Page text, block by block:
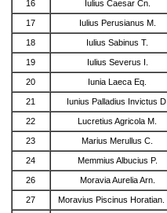
16 Iulius Caesar Cn.
17 Iulius Perusianus M.
18 Iulius Sabinus T.
19 Iulius Severus I.
20 Iunia Laeca Eq.
21 Iunius Palladius Invictus
22 Lucretius Agricola M.
23 Marius Merullus C.
24 Memmius Albucius P.
26 Moravia Aurelia Arn.
27 Moravius Piscinus Horatian.